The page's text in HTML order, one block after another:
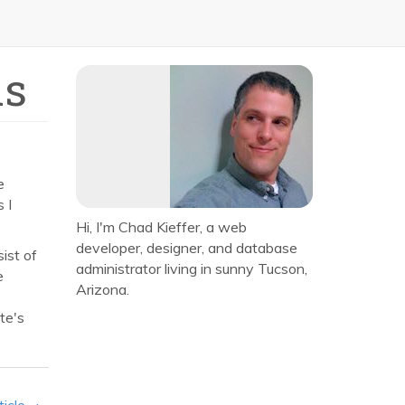
I
of
Hi, I'm Chad Kieffer, a web
developer, designer, and database
administrator living in sunny Tucson,
Arizona.